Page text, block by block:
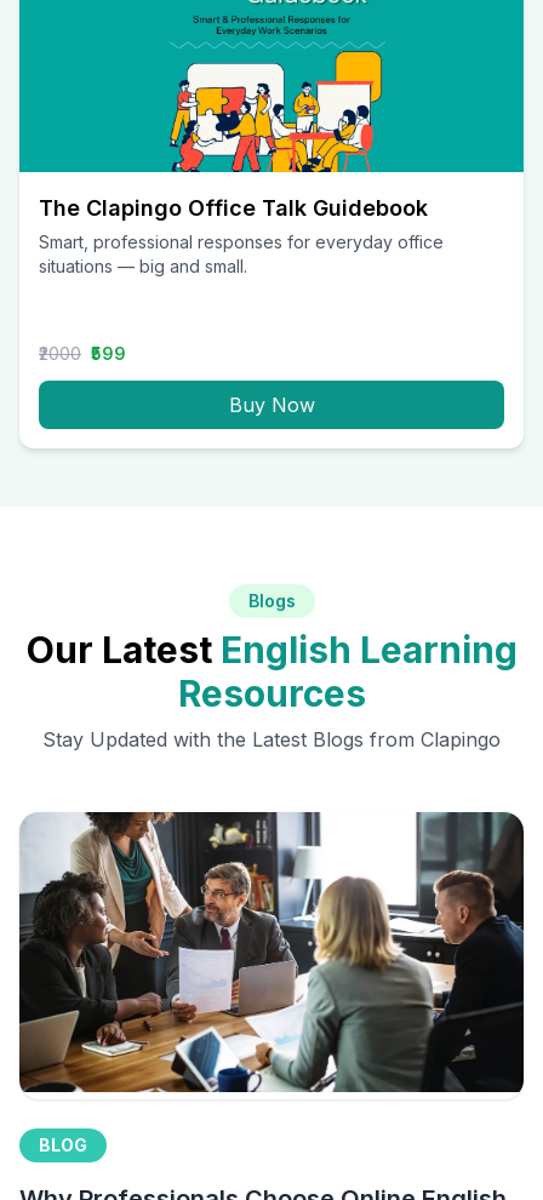
The Clapingo Office Talk Guidebook
Smart, professional responses for everyday office
situations — big and small.
₹2000 ₹599
Buy Now
Blogs
Our Latest English Learning
Resources
Stay Updated with the Latest Blogs from Clapingo
BLOG